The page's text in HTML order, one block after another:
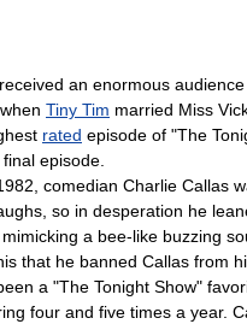
an enormous audience
Tiny Tim married Miss
rated episode of "The
episode.
, comedian Charlie Callas
so in desperation he
a bee-like buzzing
that he banned Callas from
a "The Tonight Show"
four and five times a year.